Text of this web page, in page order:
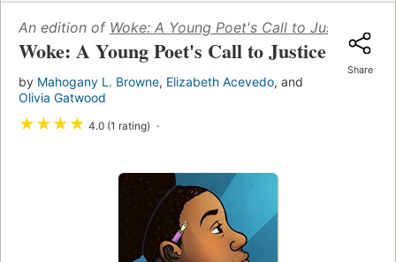
An edition of Woke: A Young Poet's Call to Justice (2020)
Woke: A Young Poet's Call to Justice
by Mahogany L. Browne, Elizabeth Acevedo, and
Olivia Gatwood
★★★★ 4.0 (1 rating)
Share